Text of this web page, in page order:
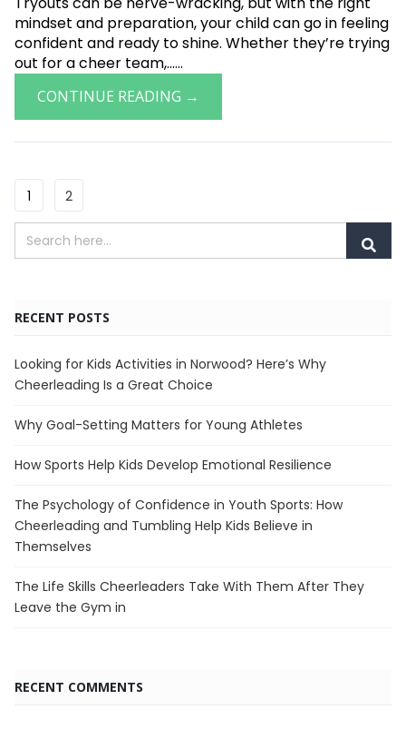
mindset and preparation, your child can go in feeling
confident and ready to shine. Whether they’re trying
out for a cheer team,......
CONTINUE READING →
1 2
RECENT POSTS
Looking for Kids Activities in Norwood? Here’s Why
Cheerleading Is a Great Choice
Why Goal-Setting Matters for Young Athletes
How Sports Help Kids Develop Emotional Resilience
The Psychology of Confidence in Youth Sports: How
Cheerleading and Tumbling Help Kids Believe in
Themselves
The Life Skills Cheerleaders Take With Them After They
Leave the Gym in
RECENT COMMENTS